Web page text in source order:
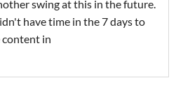
swing at this in the future.
have time in the 7 days to
content in